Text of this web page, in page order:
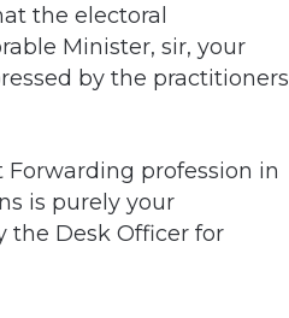
the electoral
Minister, sir, your
by the practitioners
Forwarding profession in
is purely your
the Desk Officer for